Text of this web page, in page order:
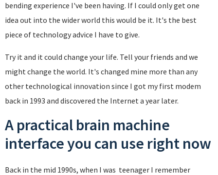
bending experience I've been having. If I could only get one
idea out into the wider world this would be it. It's the best
piece of technology advice I have to give.
Try it and it could change your life. Tell your friends and we
might change the world. It's changed mine more than any
other technological innovation since I got my first modem
back in 1993 and discovered the Internet a year later.
A practical brain machine
interface you can use right now
Back in the mid 1990s, when I was teenager I remember